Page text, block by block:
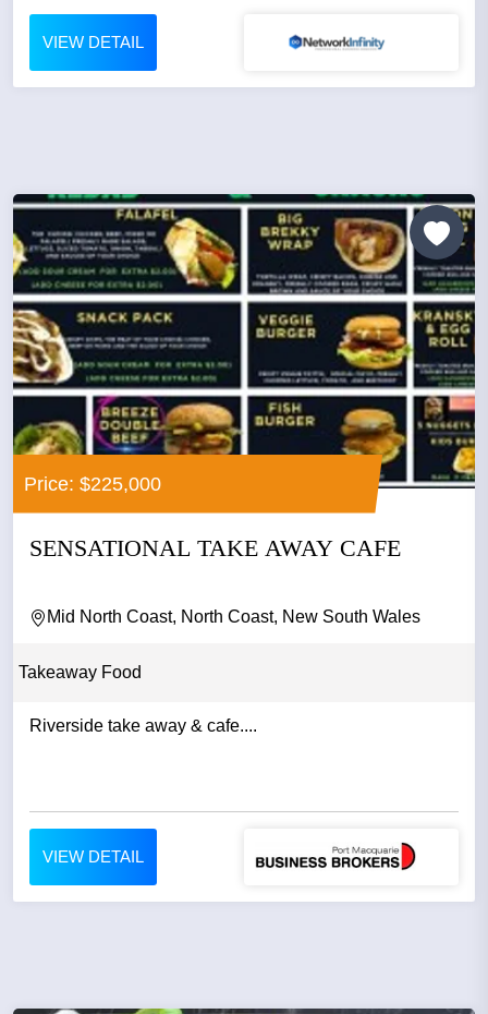
VIEW DETAIL
Price: $225,000
SENSATIONAL TAKE AWAY CAFE
Mid North Coast, North Coast, New South Wales
Takeaway Food
Riverside take away & cafe....
VIEW DETAIL